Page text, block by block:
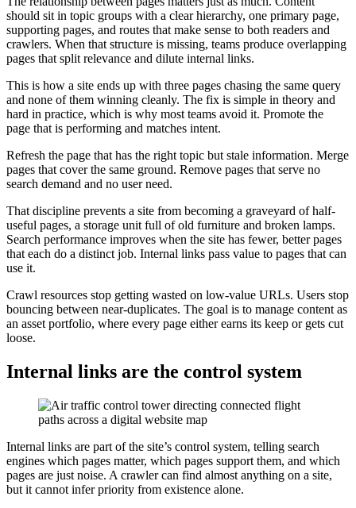
should sit in topic groups with a clear hierarchy, one primary page,
supporting pages, and routes that make sense to both readers and
crawlers. When that structure is missing, teams produce overlapping
pages that split relevance and dilute internal links.
This is how a site ends up with three pages chasing the same query
and none of them winning cleanly. The fix is simple in theory and
hard in practice, which is why most teams avoid it. Promote the
page that is performing and matches intent.
Refresh the page that has the right topic but stale information. Merge
pages that cover the same ground. Remove pages that serve no
search demand and no user need.
That discipline prevents a site from becoming a graveyard of half-
useful pages, a storage unit full of old furniture and broken lamps.
Search performance improves when the site has fewer, better pages
that each do a distinct job. Internal links pass value to pages that can
use it.
Crawl resources stop getting wasted on low-value URLs. Users stop
bouncing between near-duplicates. The goal is to manage content as
an asset portfolio, where every page either earns its keep or gets cut
loose.
Internal links are the control system
Internal links are part of the site’s control system, telling search
engines which pages matter, which pages support them, and which
pages are just noise. A crawler can find almost anything on a site,
but it cannot infer priority from existence alone.